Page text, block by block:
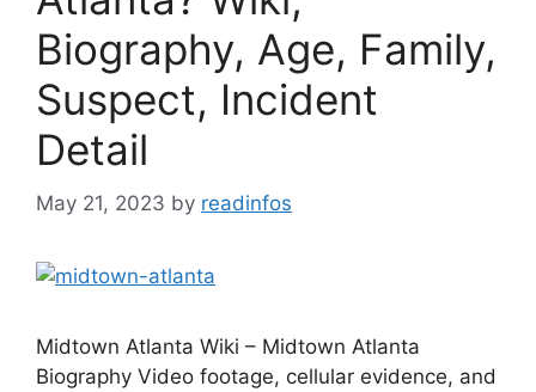
Biography, Age, Family,
Suspect, Incident
Detail
May 21, 2023 by readinfos
Midtown Atlanta Wiki – Midtown Atlanta
Biography Video footage, cellular evidence, and